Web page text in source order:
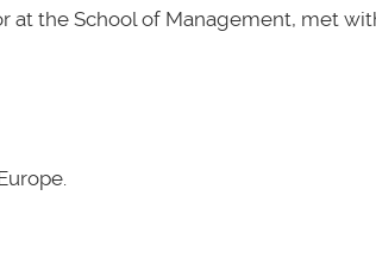
at the School of Management, met